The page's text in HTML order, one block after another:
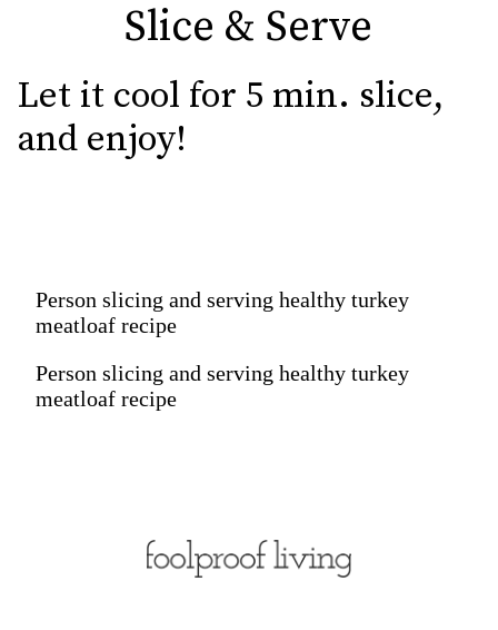
Slice & Serve
Slice & Serve
Let it cool for 5 min. slice,
and enjoy!
Person slicing and serving healthy turkey
meatloaf recipe
Person slicing and serving healthy turkey
meatloaf recipe